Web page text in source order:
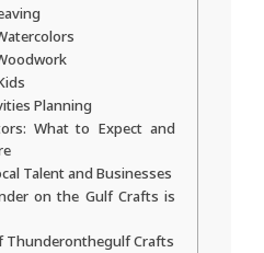
Planning
What to Expect and
Talent and Businesses
on the Gulf Crafts is
Thunderonthegulf Crafts